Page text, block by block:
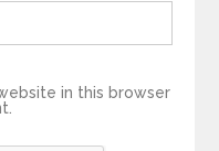
in this browser